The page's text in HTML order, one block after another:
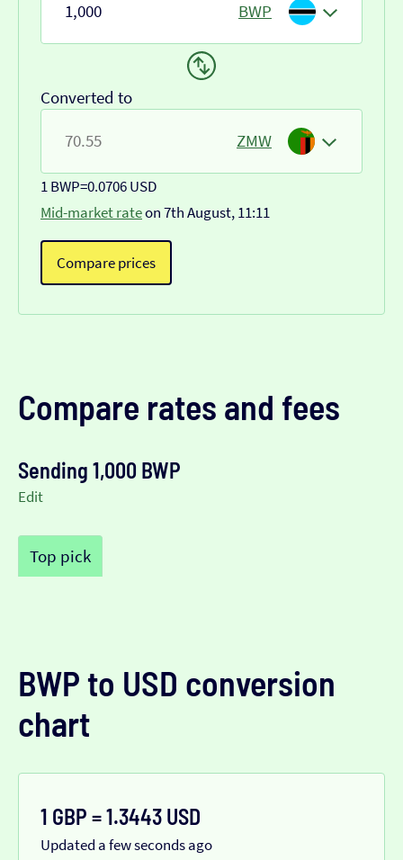
BWP
Converted to
ZMW
1 BWP=0.0706 USD
Mid-market rateon 7th August, 11:11
Compare prices
Compare rates and fees
Sending 1,000 BWP
Edit
Top pick
BWP to USD conversion
chart
1 GBP = 1.3443 USD
Updated a few seconds ago